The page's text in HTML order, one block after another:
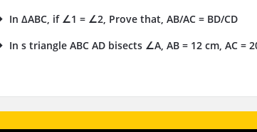
In ΔABC, if ∠1 = ∠2, Prove that, AB/AC = BD/CD
In s triangle ABC AD bisects ∠A, AB = 12 cm, AC =